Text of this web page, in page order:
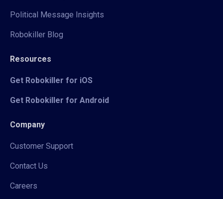
Political Message Insights
Robokiller Blog
Resources
Get Robokiller for iOS
Get Robokiller for Android
Company
Customer Support
Contact Us
Careers